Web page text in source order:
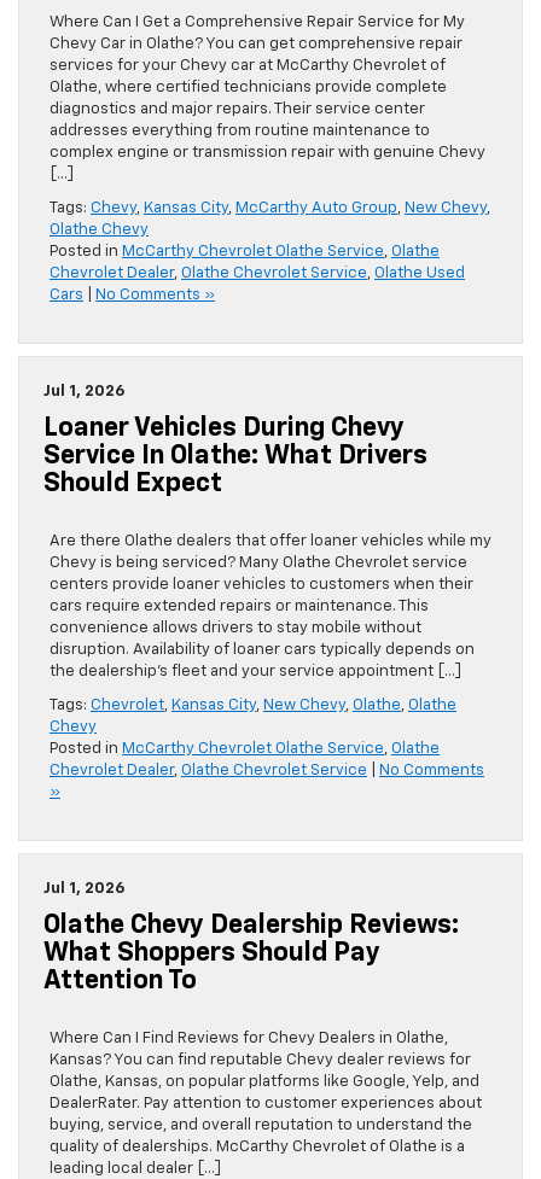
Where Can I Get a Comprehensive Repair Service for My
Chevy Car in Olathe? You can get comprehensive repair
services for your Chevy car at McCarthy Chevrolet of
Olathe, where certified technicians provide complete
diagnostics and major repairs. Their service center
addresses everything from routine maintenance to
complex engine or transmission repair with genuine Chevy
[…]
Tags: Chevy, Kansas City, McCarthy Auto Group, New Chevy,
Olathe Chevy
Posted in McCarthy Chevrolet Olathe Service, Olathe
Chevrolet Dealer, Olathe Chevrolet Service, Olathe Used
Cars
No Comments »
Jul 1, 2026
Loaner Vehicles During Chevy
Service In Olathe: What Drivers
Should Expect
Are there Olathe dealers that offer loaner vehicles while my
Chevy is being serviced? Many Olathe Chevrolet service
centers provide loaner vehicles to customers when their
cars require extended repairs or maintenance. This
convenience allows drivers to stay mobile without
disruption. Availability of loaner cars typically depends on
the dealership’s fleet and your service appointment […]
Tags: Chevrolet, Kansas City, New Chevy, Olathe, Olathe
Chevy
Posted in McCarthy Chevrolet Olathe Service, Olathe
Chevrolet Dealer, Olathe Chevrolet Service
No Comments
»
Jul 1, 2026
Olathe Chevy Dealership Reviews:
What Shoppers Should Pay
Attention To
Where Can I Find Reviews for Chevy Dealers in Olathe,
Kansas? You can find reputable Chevy dealer reviews for
Olathe, Kansas, on popular platforms like Google, Yelp, and
DealerRater. Pay attention to customer experiences about
buying, service, and overall reputation to understand the
quality of dealerships. McCarthy Chevrolet of Olathe is a
leading local dealer […]